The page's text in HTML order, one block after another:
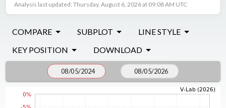
Analysis last updated: Thursday, August 6, 2026 at 09:08 AM UTC
COMPARE SUBPLOT
LINE STYLE
KEY POSITION
DOWNLOAD